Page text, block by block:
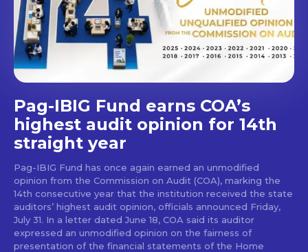
Pag-IBIG Fund earns COA’s
highest audit opinion for 14th
straight year
Pag-IBIG Fund has once again earned an unmodified
opinion from the Commission on Audit (COA), marking the
14th consecutive year that the institution received the state
auditors’ highest audit opinion, officials announced Friday,
July 31. In a letter dated June 18, COA said its auditor
expressed an unmodified opinion on the fairness of
presentation of the financial statements of the Home